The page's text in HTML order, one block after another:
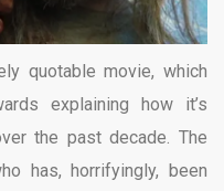
quotable movie, which
explaining how it’s
the past decade. The
has, horrifyingly, been